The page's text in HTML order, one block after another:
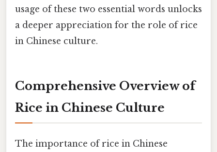
usage of these two essential words unlocks
a deeper appreciation for the role of rice
in Chinese culture.
Comprehensive Overview of
Rice in Chinese Culture
The importance of rice in Chinese